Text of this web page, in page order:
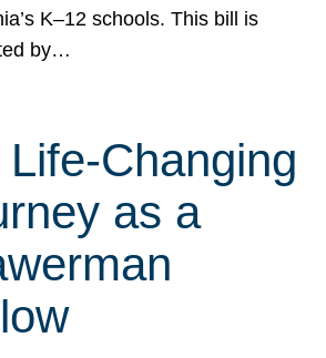
K–12 schools. This bill is
by…
Life-Changing
as a